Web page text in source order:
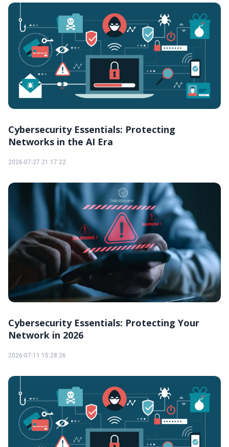
Cybersecurity Essentials: Protecting
Networks in the AI Era
2026-07-27 21:17:22
Cybersecurity Essentials: Protecting Your
Network in 2026
2026-07-11 15:28:26